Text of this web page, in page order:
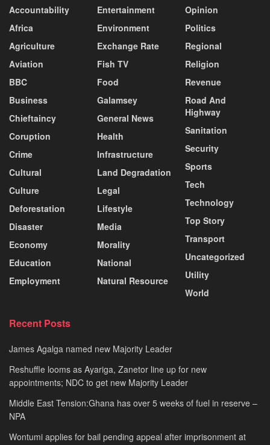
Accountability
Africa
Agriculture
Aviation
BBC
Business
Chieftaincy
Coruption
Crime
Cultural
Culture
Deforestation
Disaster
Economy
Education
Employment
Entertainment
Environment
Exchange Rate
Fish TV
Food
Galamsey
General News
Health
Infrastructure
Land Degradation
Legal
Lifestyle
Media
Morality
National
Natural Resource
Opinion
Politics
Regional
Religion
Revenue
Road And
Highway
Sanitation
Security
Sports
Tech
Technology
Top Story
Transport
Uncategorized
Utility
World
Recent Posts
James Agalga named new Majority Leader
Reshuffle looms as Ayariga, Zanetor line up for new
appointments; NDC to get new Majority Leader
Middle East Tension:Ghana has over 5 weeks of fuel in reserve –
NPA
Wontumi applies for bail pending appeal after imprisonment at